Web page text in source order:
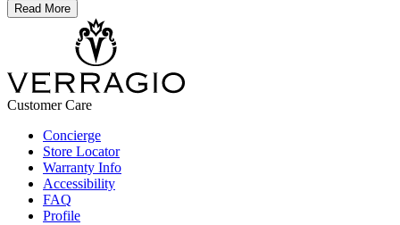
Read More
Customer Care
Concierge
Store Locator
Warranty Info
Accessibility
FAQ
Profile